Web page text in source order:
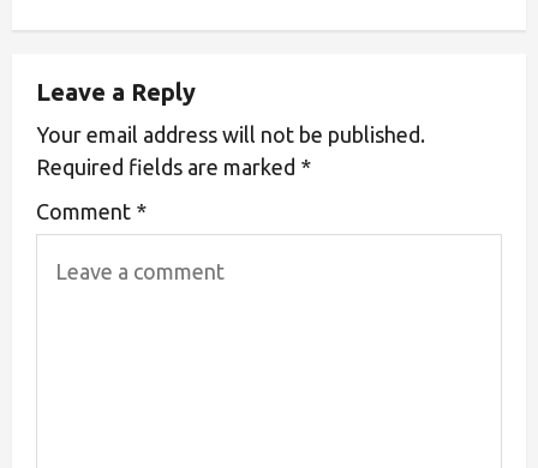
Leave a Reply
Your email address will not be published.
Required fields are marked *
Comment *